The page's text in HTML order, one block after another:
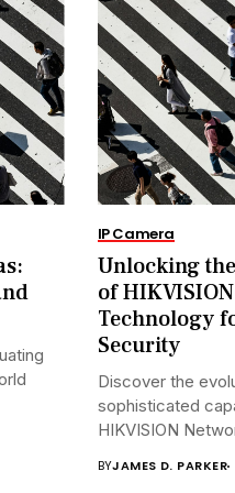
IP Camera
Unlocking
of
Technology
Security
Discover the
sophisticated
HIKVISION
BYJAMES D. PARKER